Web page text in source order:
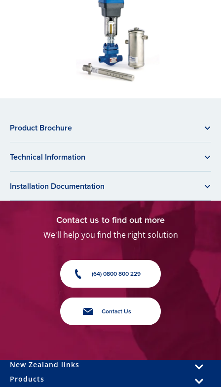
Product Brochure
Technical Information
Installation Documentation
Contact us to find out more
We'll help you find the right solution
(64) 0800 800 229
Contact Us
New Zealand links
Products